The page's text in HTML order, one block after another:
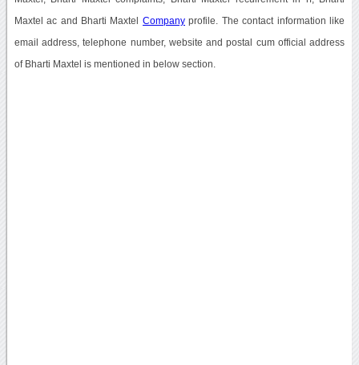
Maxtel ac and Bharti Maxtel Companyprofile. The contact information like
email address, telephone number, website and postal cum official address
of Bharti Maxtel is mentioned in below section.